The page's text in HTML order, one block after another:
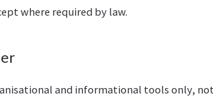
where required by law.
and informational tools only, not